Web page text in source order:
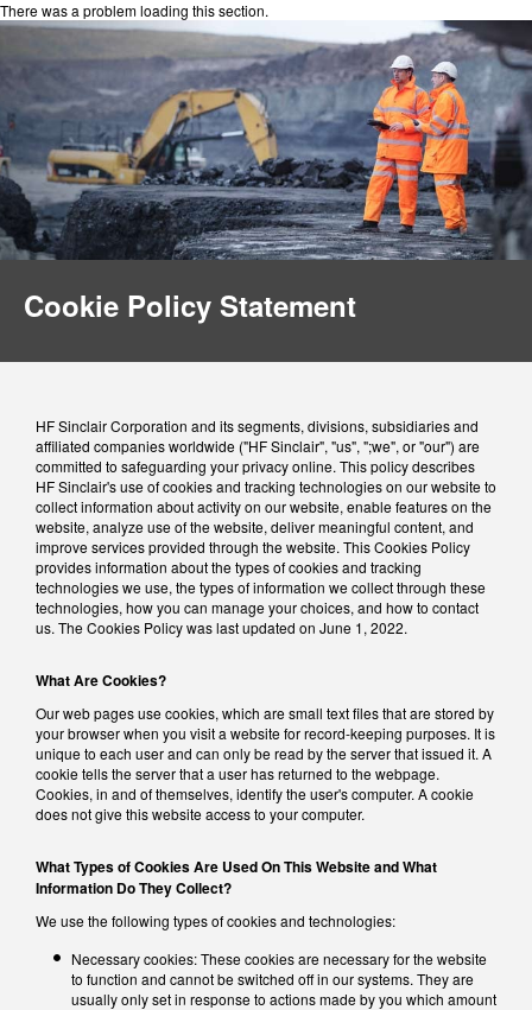
There was a problem loading this section.
Cookie Policy Statement
HF Sinclair Corporation and its segments, divisions, subsidiaries and
affiliated companies worldwide ("HF Sinclair", "us", ";we", or "our") are
committed to safeguarding your privacy online. This policy describes
HF Sinclair's use of cookies and tracking technologies on our website to
collect information about activity on our website, enable features on the
website, analyze use of the website, deliver meaningful content, and
improve services provided through the website. This Cookies Policy
provides information about the types of cookies and tracking
technologies we use, the types of information we collect through these
technologies, how you can manage your choices, and how to contact
us. The Cookies Policy was last updated on June 1, 2022.
What Are Cookies?
Our web pages use cookies, which are small text files that are stored by
your browser when you visit a website for record-keeping purposes. It is
unique to each user and can only be read by the server that issued it. A
cookie tells the server that a user has returned to the webpage.
Cookies, in and of themselves, identify the user's computer. A cookie
does not give this website access to your computer.
What Types of Cookies Are Used On This Website and What
Information Do They Collect?
We use the following types of cookies and technologies:
Necessary cookies: These cookies are necessary for the website
to function and cannot be switched off in our systems. They are
usually only set in response to actions made by you which amount